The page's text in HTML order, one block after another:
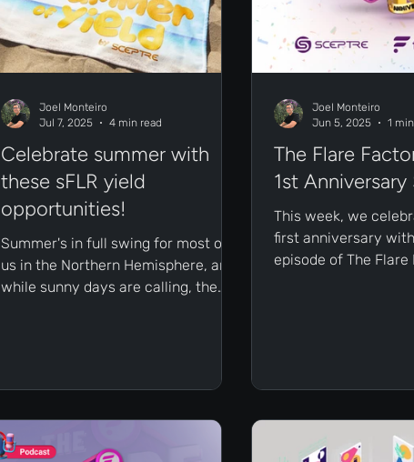
Celebrate summer with
these sFLR yield
opportunities!
Summer's in full swing for most of
us in the Northern Hemisphere, and
while sunny days are calling, the
Joel Monteiro
Jul 7, 2025
4 min read
The Flare
1st Anniversary
This week, we
first anniversary
episode of The Flare
Joel Monteiro
Jun 5, 2025
1